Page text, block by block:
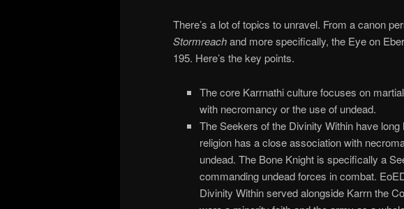
There’s a lot of topics to unravel. From a canon
Stormreachand more specifically, the Eye on
195. Here’s the key points.
The core Karrnathi culture focuses on
with necromancy or the use of undead.
The Seekers of the Divinity Within have
religion has a close association with
undead. The Bone Knight is specifically a
commanding undead forces in combat.
Divinity Within served alongside Karrn the